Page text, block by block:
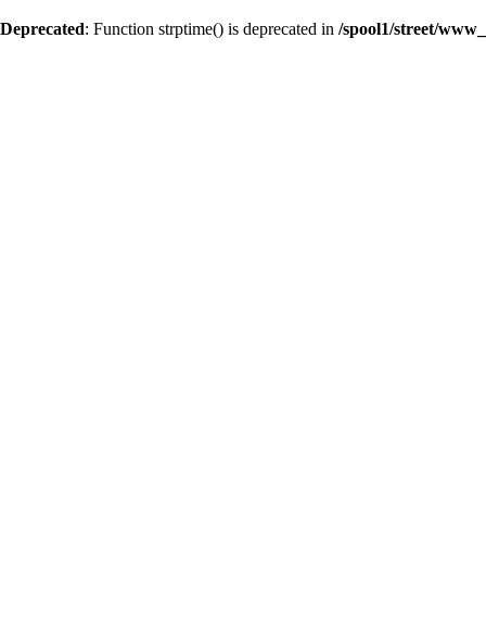
Deprecated: Function strptime() is deprecated in /spool1/street/